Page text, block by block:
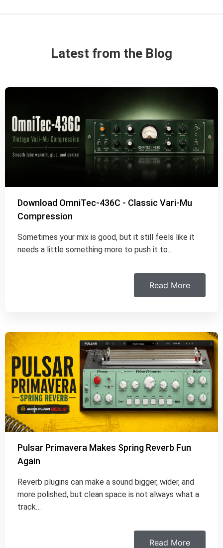
Latest from the Blog
Download OmniTec-436C - Classic Vari-Mu
Compression
Sometimes your mix is good, but it still feels like it
needs a little something more to push it to…
Read More
Pulsar Primavera Makes Spring Reverb Fun
Again
Reverb plugins can make a sound bigger, wider, and
more polished, but clean space is not always what a
track…
Read More